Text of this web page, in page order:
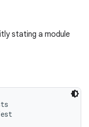
stating a module